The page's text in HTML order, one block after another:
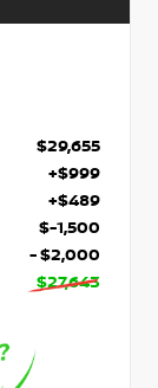
$29,655
+$999
+$489
$-1,500
- $2,000
$27,643